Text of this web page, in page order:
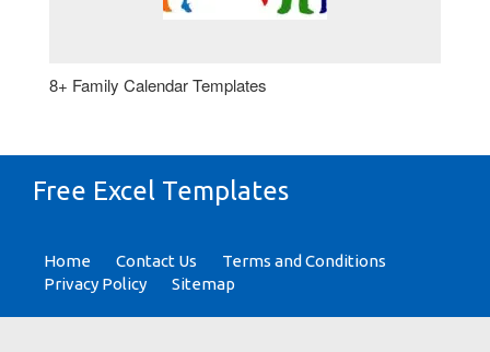
8+ Family Calendar Templates
Free Excel Templates
Home Contact Us
Terms and Conditions
Privacy Policy
Sitemap